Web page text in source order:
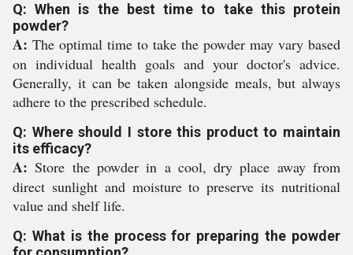
Q: When is the best time to take this protein
powder?
A: The optimal time to take the powder may vary based
on individual health goals and your doctor's advice.
Generally, it can be taken alongside meals, but always
adhere to the prescribed schedule.
Q: Where should I store this product to maintain
its efficacy?
A: Store the powder in a cool, dry place away from
direct sunlight and moisture to preserve its nutritional
value and shelf life.
Q: What is the process for preparing the powder